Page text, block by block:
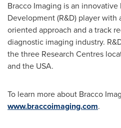
Bracco Imaging is an innovative
Development (R&D) player
oriented approach and a track
diagnostic imaging industry.
the three Research Centres
and the USA.
To learn more about Bracco
www.braccoimaging.com.